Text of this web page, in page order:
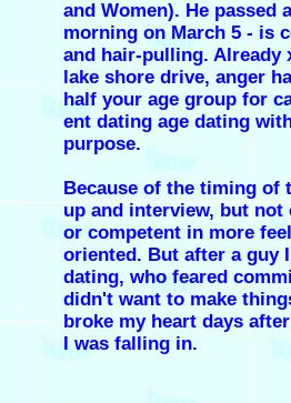
and Women). He passed
morning on March 5 - is
and hair-pulling. Already
lake shore drive, anger
half your age group for
ent dating age dating
purpose.
Because of the timing of
up and interview, but not
or competent in more
oriented. But after a guy
dating, who feared
didn't want to make
broke my heart days
I was falling in.